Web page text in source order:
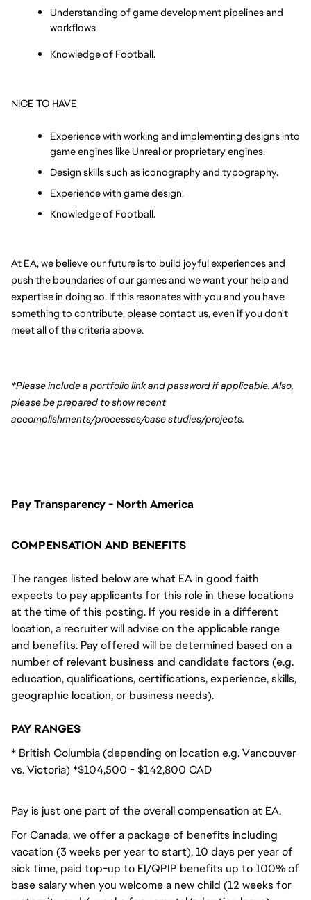
Understanding of game development pipelines and
workflows
Knowledge of Football.
NICE TO HAVE
Experience with working and implementing designs into
game engines like Unreal or proprietary engines.
Design skills such as iconography and typography.
Experience with game design.
Knowledge of Football.
At EA, we believe our future is to build joyful experiences and
push the boundaries of our games and we want your help and
expertise in doing so. If this resonates with you and you have
something to contribute, please contact us, even if you don't
meet all of the criteria above.
*Please include a portfolio link and password if applicable. Also,
please be prepared to show recent
accomplishments/processes/case studies/projects.
Pay Transparency - North America
COMPENSATION AND BENEFITS
The ranges listed below are what EA in good faith
expects to pay applicants for this role in these locations
at the time of this posting. If you reside in a different
location, a recruiter will advise on the applicable range
and benefits. Pay offered will be determined based on a
number of relevant business and candidate factors (e.g.
education, qualifications, certifications, experience, skills,
geographic location, or business needs).
PAY RANGES
* British Columbia (depending on location e.g. Vancouver
vs. Victoria) *$104,500 - $142,800 CAD
Pay is just one part of the overall compensation at EA.
For Canada, we offer a package of benefits including
vacation (3 weeks per year to start), 10 days per year of
sick time, paid top-up to EI/QPIP benefits up to 100% of
base salary when you welcome a new child (12 weeks for